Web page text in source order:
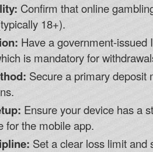
Confirm that online
18+).
Have a government-issued
is mandatory for
Secure a primary deposit
Ensure your device has a
for the mobile app.
Set a clear loss limit and